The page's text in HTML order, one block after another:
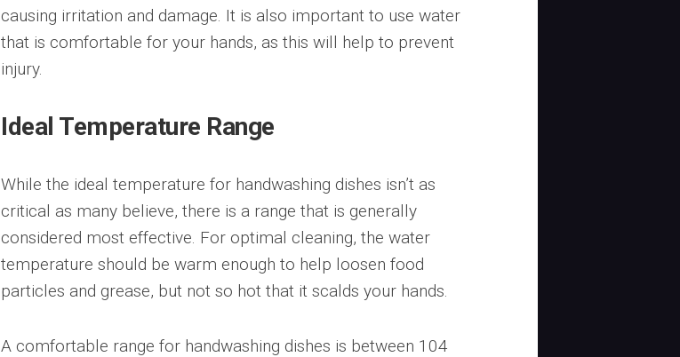
causing irritation and damage. It is also important to use water
that is comfortable for your hands, as this will help to prevent
injury.
Ideal Temperature Range
While the ideal temperature for handwashing dishes isn’t as
critical as many believe, there is a range that is generally
considered most effective. For optimal cleaning, the water
temperature should be warm enough to help loosen food
particles and grease, but not so hot that it scalds your hands.
A comfortable range for handwashing dishes is between 104